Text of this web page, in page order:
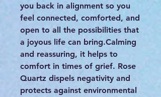
you back in alignment so you
feel connected, comforted, and
open to all the possibilities that
a joyous life can bring.Calming
and reassuring, it helps to
comfort in times of grief. Rose
Quartz dispels negativity and
protects against environmental